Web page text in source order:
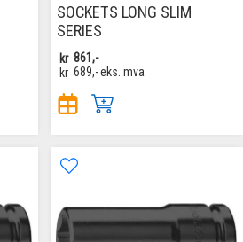
SOCKETS LONG SLIM
SERIES
kr 861,-
kr 689,-eks. mva